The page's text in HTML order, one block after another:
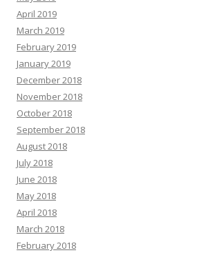
April 2019
March 2019
February 2019
January 2019
December 2018
November 2018
October 2018
September 2018
August 2018
July 2018
June 2018
May 2018
April 2018
March 2018
February 2018